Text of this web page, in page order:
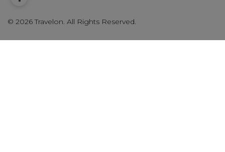
© 2026 Travelon. All Rights Reserved.